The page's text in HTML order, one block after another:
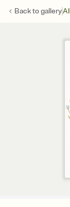
Back togallery